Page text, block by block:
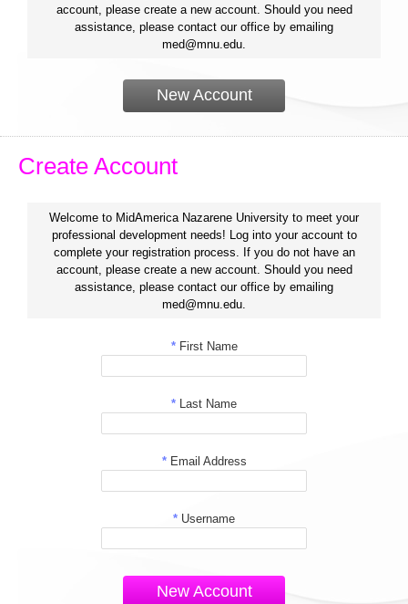
account, please create a new account. Should you need
assistance, please contact our office by emailing
med@mnu.edu.
New Account
Create Account
Welcome to MidAmerica Nazarene University to meet your
professional development needs! Log into your account to
complete your registration process. If you do not have an
account, please create a new account. Should you need
assistance, please contact our office by emailing
med@mnu.edu.
*First Name
* Last Name
*Email Address
* Username
New Account